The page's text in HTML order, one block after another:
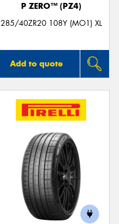
P ZERO™ (PZ4)
285/40ZR20 108Y (MO1) XL
Add to quote